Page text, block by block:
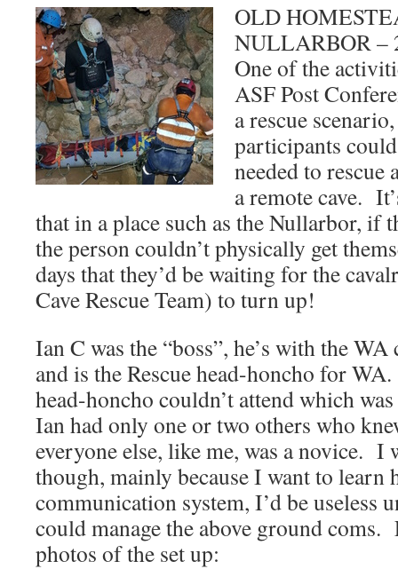
OLD
NULLARBOR –
One of the
ASF Post
a rescue
participants
needed to
a remote cave.
that in a place such as the Nullarbor, if
the person couldn’t physically get
days that they’d be waiting for the
Cave Rescue Team) to turn up!
Ian C was the “boss”, he’s with the
and is the Rescue head-honcho for
head-honcho couldn’t attend which
Ian had only one or two others who
everyone else, like me, was a novice. I
though, mainly because I want to learn
communication system, I’d be useless
could manage the above ground
photos of the set up: